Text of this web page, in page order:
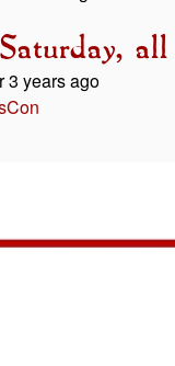
all
3 years ago